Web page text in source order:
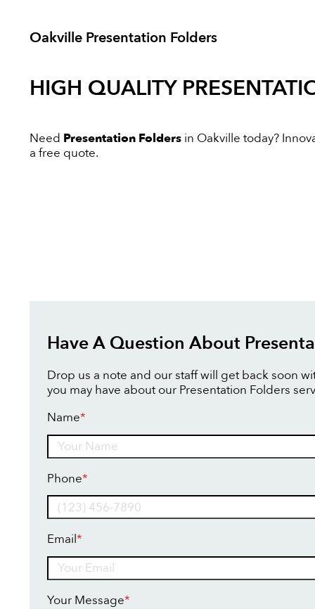
Oakville Presentation Folders
HIGH QUALITY
Need Presentation Folders in Oakville today?
a free quote.
Have A Question About
Drop us a note and our staff will get back soon
you may have about our Presentation Folders
Name*
Phone*
Email*
Your Message*